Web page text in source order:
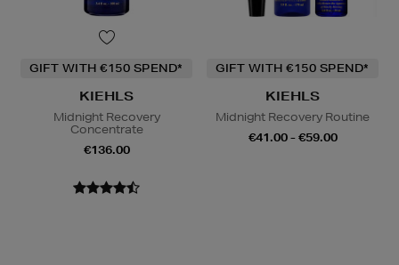
GIFT WITH €150 SPEND*
KIEHLS
Midnight Recovery
Concentrate
€136.00
GIFT WITH €150 SPEND*
KIEHLS
Midnight Recovery Routine
€41.00 - €59.00